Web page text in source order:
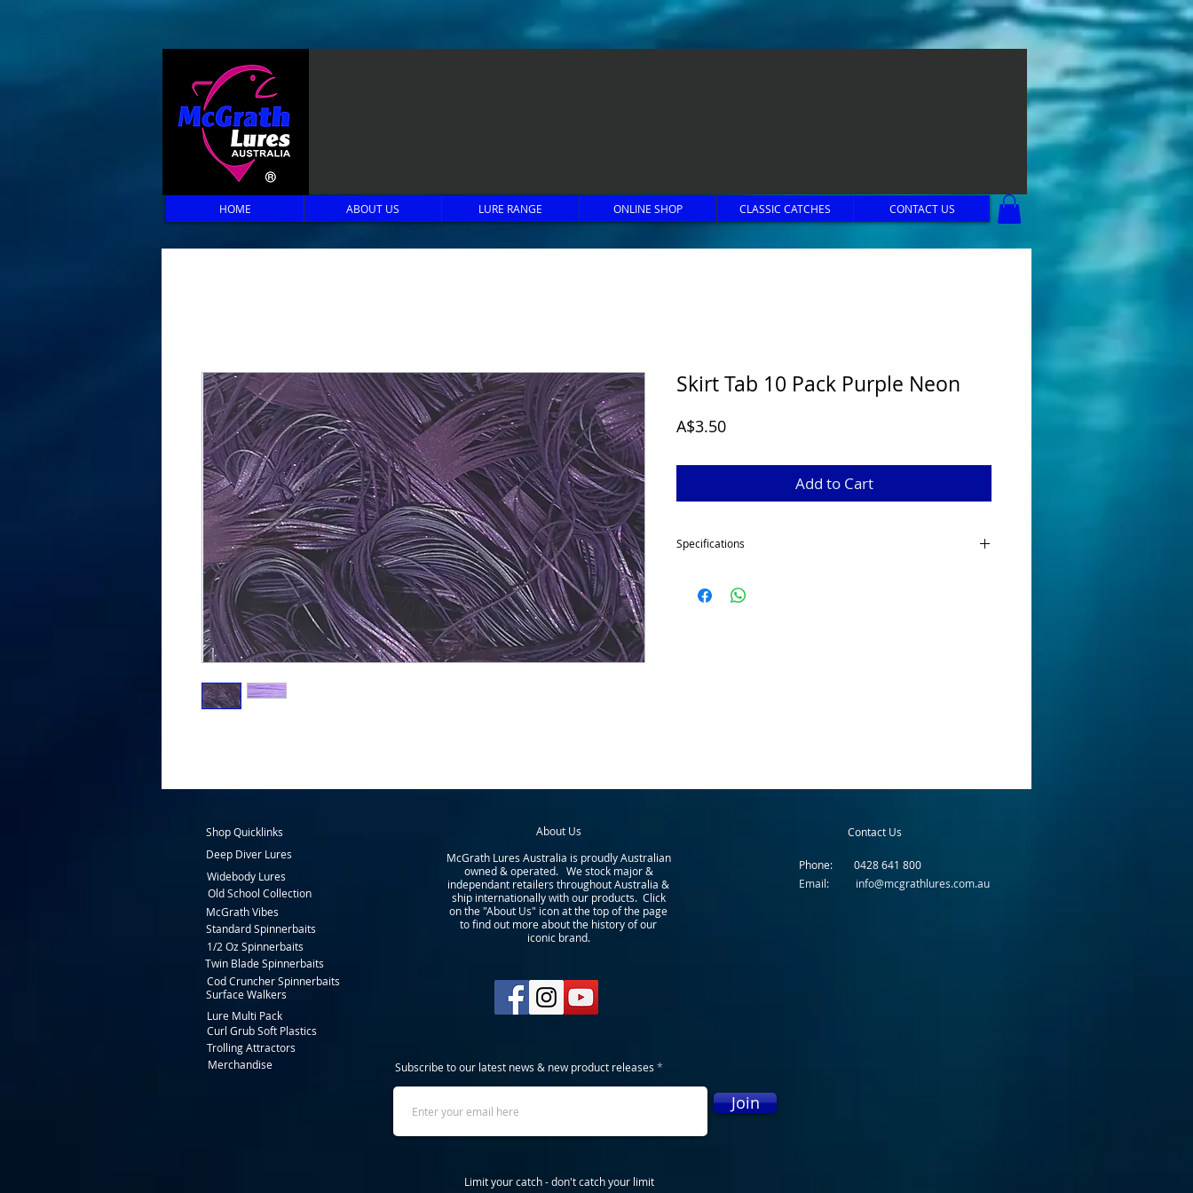
Skirt Tab 10 Pack Purple Neon
A$3.50Price
Add to Cart
Specifications
each to give your spinnerbaits, mumblers and buzzbaits
great volume.
HOME ABOUT US LURE RANGE ONLINE SHOP CLASSIC CATCHES CONTACT US
Shop Quicklinks
Deep Diver Lures
Widebody Lures
Old School Collection
McGrath Vibes
Standard Spinnerbaits
1/2 Oz Spinnerbaits
About Us
McGrath Lures Australia is proudly Australian
owned & operated. We stock major &
independant retailers throughout Australia &
ship internationally with our products. Click
on the "About Us" icon at the top of the page
to find out more about the history of our
iconic brand.
Contact Us
Phone: 0428 641 800
Email: info@mcgrathlures.com.au
Twin Blade Spinnerbaits
Cod Cruncher Spinnerbaits
Surface Walkers
Lure Multi Pack
Curl Grub Soft Plastics
Trolling Attractors
Merchandise
Subscribe to our latest news & new product releases
Join
Limit your catch - don't catch your limit